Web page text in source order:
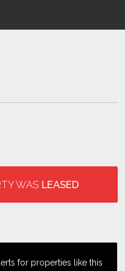
WAS LEASED
for properties like this